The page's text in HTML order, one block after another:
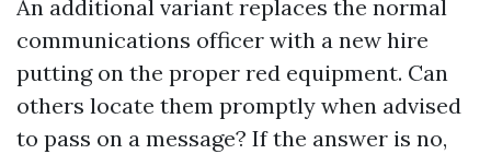
An additional variant replaces the normal
communications officer with a new hire
putting on the proper red equipment. Can
others locate them promptly when advised
to pass on a message? If the answer is no,